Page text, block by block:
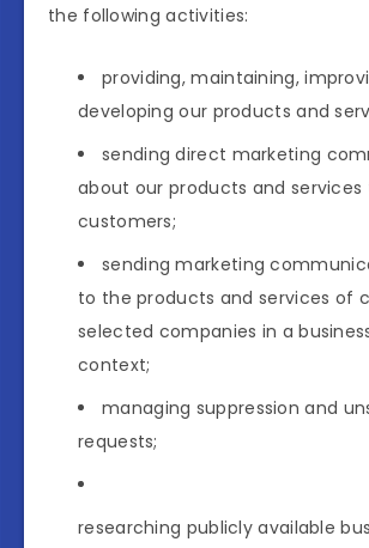
the following activities:
providing, maintaining,
developing our products and
sending direct marketing
about our products and services
customers;
sending marketing
to the products and services of
selected companies in a
context;
managing suppression and
requests;
researching publicly available